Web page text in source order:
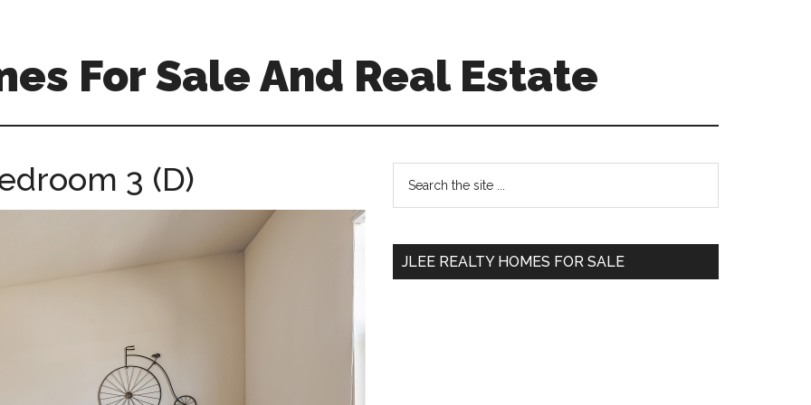
For Sale And Real Estate
3 (D)
Primary
Sidebar
...
JLEE REALTY HOMES FOR SALE